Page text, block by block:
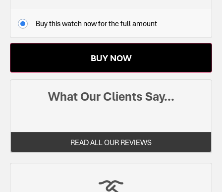
Buy this watch now for the full amount
BUY NOW
What Our Clients Say...
READ ALL OUR REVIEWS